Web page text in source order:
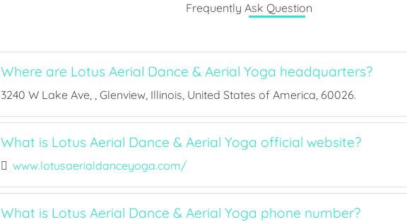
Frequently Ask Question
Where are Lotus Aerial Dance & Aerial Yoga headquarters?
3240 W Lake Ave, , Glenview, Illinois, United States of America, 60026.
What is Lotus Aerial Dance & Aerial Yoga official website?
www.lotusaerialdanceyoga.com/
What is Lotus Aerial Dance & Aerial Yoga phone number?